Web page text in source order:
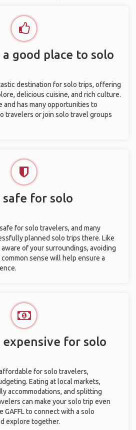
good place to solo
destination for solo trips, offering
delicious cuisine, and rich culture.
and has many opportunities to
travelers or join solo travel groups
safe for solo
for solo travelers, and many
planned solo trips there. Like
of your surroundings, avoiding
sense will help ensure a
expensive for solo
for solo travelers,
Eating at local markets,
accommodations, and splitting
can make your solo trip even
GAFFL to connect with a solo
explore together.